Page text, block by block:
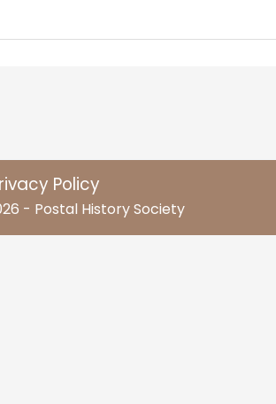
Policy
- Postal History Society